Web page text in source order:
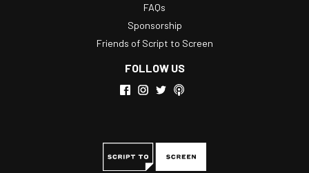
FAQs
Sponsorship
Friends of Script to Screen
FOLLOW US